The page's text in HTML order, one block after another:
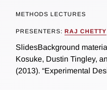
METHODS LECTURES
PRESENTERS: RAJ CHETTY
SlidesBackground
Kosuke, Dustin Tingley,
(2013). “Experimental